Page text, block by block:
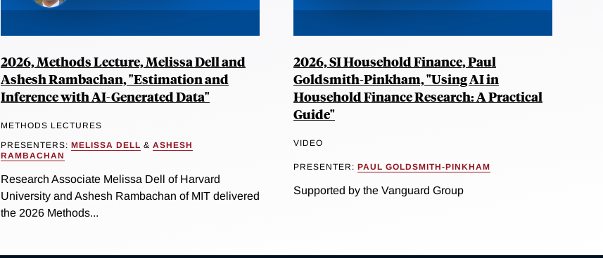
2026, Methods Lecture, Melissa Dell and
Ashesh Rambachan, "Estimation and
Inference with AI-Generated Data"
METHODS LECTURES
PRESENTERS: MELISSA DELL & ASHESH
RAMBACHAN
Research Associate Melissa Dell of Harvard
University and Ashesh Rambachan of MIT delivered
the 2026 Methods...
2026, SI Household Finance, Paul
Goldsmith-Pinkham, "Using AI in
Household Finance Research: A Practical
Guide"
VIDEO
PRESENTER: PAUL GOLDSMITH-PINKHAM
Supported by the Vanguard Group